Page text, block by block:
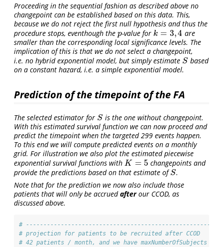
Proceeding in the sequential fashion as described above no
changepoint can be established based on this data. This,
because we do not reject the first null hypothesis and thus the
procedure stops, eventhough the p
p-value for k = 3,4
k= 3,4
are
smaller than the corresponding local significance levels. The
implication of this is that we do not select a changepoint,
i.e. no hybrid exponential model, but simply estimate S
S based
on a constant hazard, i.e. a simple exponential model.
Prediction of the timepoint of the FA
The selected estimator for S
S is the one without changepoint.
With this estimated survival function we can now proceed and
predict the timepoint when the targeted 299 events happen.
To this end we will compute predicted events on a monthly
grid. For illustration we also plot the estimated piecewise
exponential survival functions with K = 5
K= 5
changepoints and
provide the predictions based on that estimate ofS
S .
Note that for the prediction we now also include those
patients that will only be accruedafterour CCOD, as
discussed above.
#
# projection for patients to be recruited after CCOD
# 42 patients / month, and we have maxNumberOfSubjects -